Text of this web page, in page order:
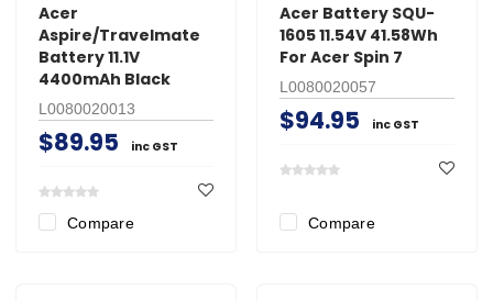
Acer
Aspire/Travelmate
Battery 11.1V
4400mAh Black
L0080020013
$89.95 inc GST
Compare
Acer Battery SQU-
1605 11.54V 41.58Wh
For Acer Spin 7
L0080020057
$94.95 inc GST
Compare